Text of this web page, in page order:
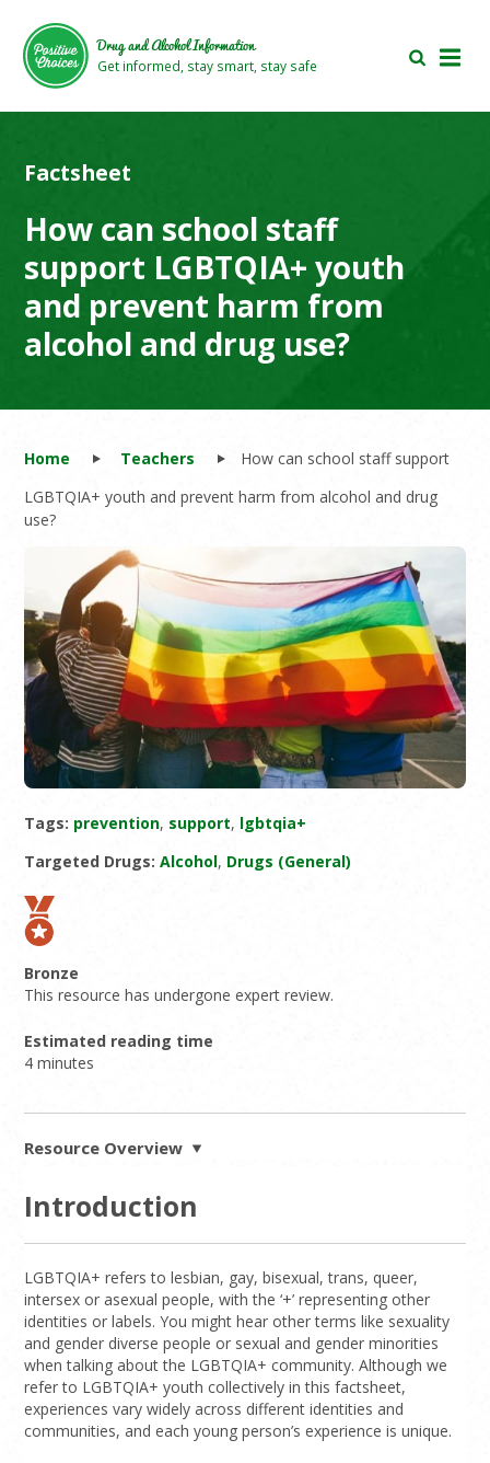
main
area
footer
area
Drug and Alcohol Information
Get informed, stay smart, stay safe
Factsheet
How can school staff
support LGBTQIA+ youth
and prevent harm from
alcohol and drug use?
Home Teachers
How can school staff support
LGBTQIA+ youth and prevent harm from alcohol and drug
use?
Tags: prevention, support, lgbtqia+
Targeted Drugs: Alcohol, Drugs (General)
Bronze
This resource has undergone expert review.
Estimated reading time
4 minutes
Resource Overview
Introduction
LGBTQIA+ refers to lesbian, gay, bisexual, trans, queer,
intersex or asexual people, with the ‘+’ representing other
identities or labels. You might hear other terms like sexuality
and gender diverse people or sexual and gender minorities
when talking about the LGBTQIA+ community. Although we
refer to LGBTQIA+ youth collectively in this factsheet,
experiences vary widely across different identities and
communities, and each young person’s experience is unique.